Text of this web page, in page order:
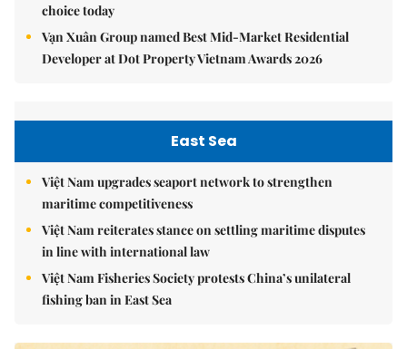
choice today
Vạn Xuân Group named Best Mid-Market Residential
Developer at Dot Property Vietnam Awards 2026
East Sea
Việt Nam upgrades seaport network to strengthen
maritime competitiveness
Việt Nam reiterates stance on settling maritime disputes
in line with international law
Việt Nam Fisheries Society protests China’s unilateral
fishing ban in East Sea